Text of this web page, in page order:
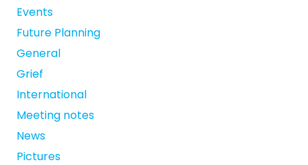
Events
Future Planning
General
Grief
International
Meeting notes
News
Pictures